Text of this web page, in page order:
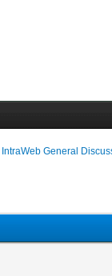
IntraWeb General